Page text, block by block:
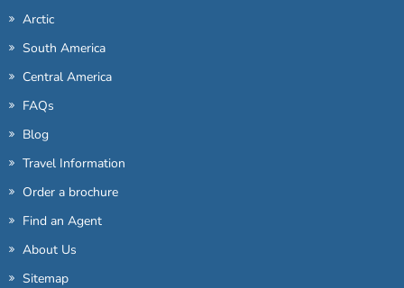
Arctic
South America
Central America
FAQs
Blog
Travel Information
Order a brochure
Find an Agent
About Us
Sitemap